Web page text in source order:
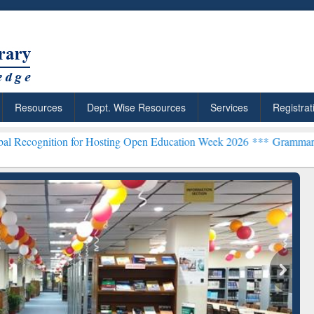
Resources Dept. Wise Resources Services
Hosting Open Education Week 2026 ***Grammarly Premium
ResearchRabbit: Citation-